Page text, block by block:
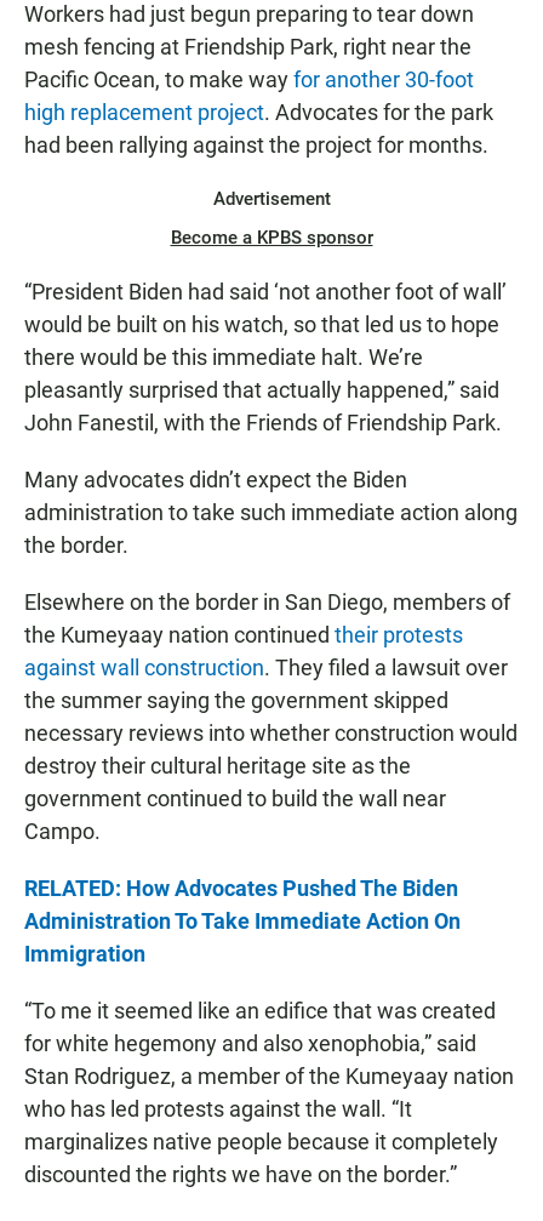
Workers had just begun preparing to tear down
mesh fencing at Friendship Park, right near the
Pacific Ocean, to make wayfor another 30-foot
high replacement project. Advocates for the park
had been rallying against the project for months.
Advertisement
Become a KPBS sponsor
“President Biden had said ‘not another foot of wall’
would be built on his watch, so that led us to hope
there would be this immediate halt. We’re
pleasantly surprised that actually happened,” said
John Fanestil, with the Friends of Friendship Park.
Many advocates didn’t expect the Biden
administration to take such immediate action along
the border.
Elsewhere on the border in San Diego, members of
the Kumeyaay nation continued their protests
against wall construction. They filed a lawsuit over
the summer saying the government skipped
necessary reviews into whether construction would
destroy their cultural heritage site as the
government continued to build the wall near
Campo.
RELATED: How Advocates Pushed The Biden
Administration To Take Immediate Action On
Immigration
“To me it seemed like an edifice that was created
for white hegemony and also xenophobia,” said
Stan Rodriguez, a member of the Kumeyaay nation
who has led protests against the wall. “It
marginalizes native people because it completely
discounted the rights we have on the border.”